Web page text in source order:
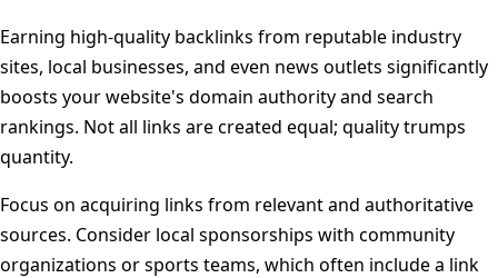
Earning high-quality backlinks from reputable industry
sites, local businesses, and even news outlets significantly
boosts your website's domain authority and search
rankings. Not all links are created equal; quality trumps
quantity.
Focus on acquiring links from relevant and authoritative
sources. Consider local sponsorships with community
organizations or sports teams, which often include a link